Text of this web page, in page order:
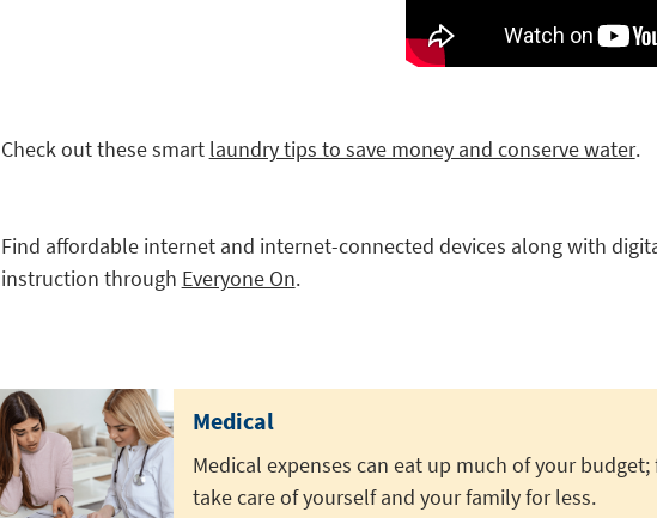
Check out these smart laundry tips to save money and conserve water.
Find affordable internet and internet-connected devices along with
instruction through Everyone On.
Medical
Medical expenses can eat up much of your
take care of yourself and your family for less.